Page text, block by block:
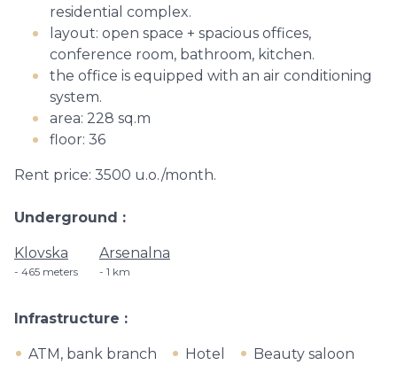
residential complex.
layout: open space + spacious offices,
conference room, bathroom, kitchen.
the office is equipped with an air conditioning
system.
area: 228 sq.m
floor: 36
Rent price: 3500 u.o./month.
Underground
Klovska
465 meters
Arsenalna
1 km
Infrastructure
ATM, bank branch Hotel Beauty saloon